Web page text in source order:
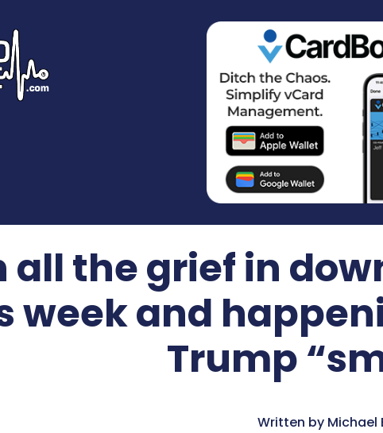
all the grief in
week and
Trump
Written by Michael